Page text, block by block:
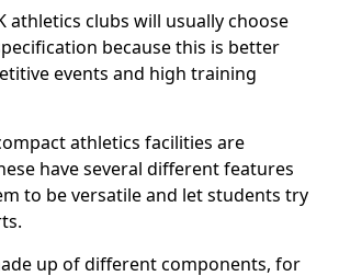
athletics clubs will usually choose
because this is better
events and high training
athletics facilities are
have several different features
to be versatile and let students try
up of different components, for